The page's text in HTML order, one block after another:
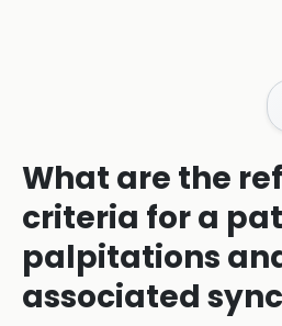
What are the
criteria for a
palpitations
associated